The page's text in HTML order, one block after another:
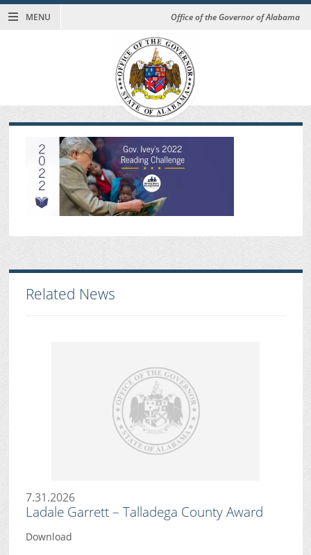
MENU Office of the Governor of Alabama
Related News
7.31.2026
Ladale Garrett – Talladega County Award
Download